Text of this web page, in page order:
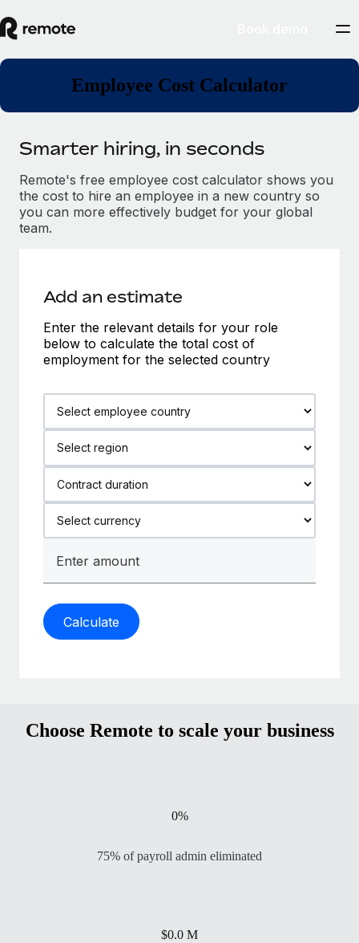
Employee Cost Calculator
Smarter hiring, in seconds
Remote's free employee cost calculator shows you
the cost to hire an employee in a new country so
you can more effectively budget for your global
team.
Add an estimate
Enter the relevant details for your role
below to calculate the total cost of
employment for the selected country
Calculate
Choose Remote to scale your business
0%
75% of payroll admin eliminated
$0.0 M